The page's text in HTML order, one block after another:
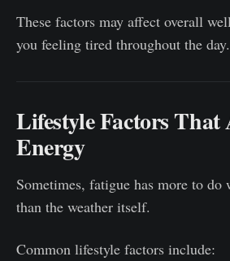
These factors may affect overall
you feeling tired throughout the day.
Lifestyle Factors That
Energy
Sometimes, fatigue has more to
than the weather itself.
Common lifestyle factors include: